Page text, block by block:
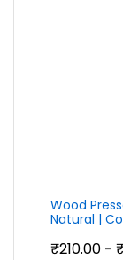
Wood
Natural |
₹210.00 –